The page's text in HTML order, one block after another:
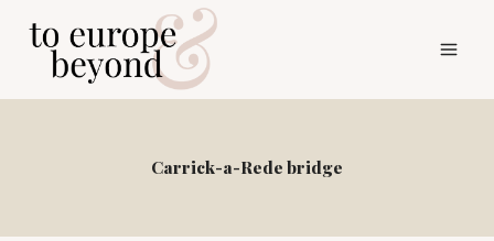
Carrick-a-Rede bridge